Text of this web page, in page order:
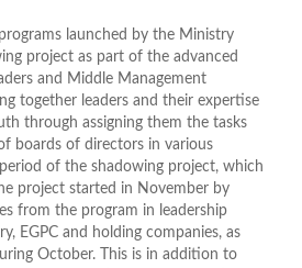
launched by the Ministry
project as part of the advanced
and Middle Management
together leaders and their expertise
through assigning them the tasks
boards of directors in various
of the shadowing project, which
project started in November by
from the program in leadership
EGPC and holding companies, as
October. This is in addition to